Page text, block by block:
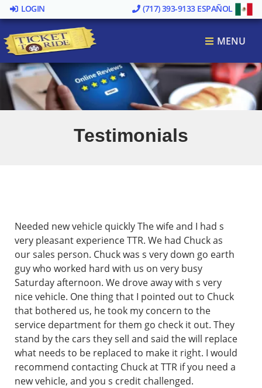
LOGIN (717) 393-9133 ESPAÑOL
MENU
Testimonials
Needed new vehicle quickly The wife and I had s
very pleasant experience TTR. We had Chuck as
our sales person. Chuck was s very down go earth
guy who worked hard with us on very busy
Saturday afternoon. We drove away with s very
nice vehicle. One thing that I pointed out to Chuck
that bothered us, he took my concern to the
service department for them go check it out. They
stand by the cars they sell and said the will replace
what needs to be replaced to make it right. I would
recommend contacting Chuck at TTR if you need a
new vehicle, and you s credit challenged.